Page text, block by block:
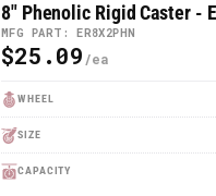
MFG PART: ER8X2PHN
8" Phenolic Rigid Caster -
Regular
$25.09
WHEEL
SIZE
CAPACITY